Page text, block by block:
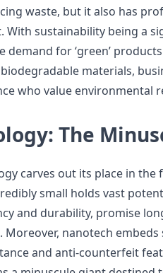
waste, but it also has
With sustainability being a
demand for ‘green’
materials,
who value environmental
The
carves out its place in
small holds vast
and durability, promise
nanotech
and anti-counterfeit